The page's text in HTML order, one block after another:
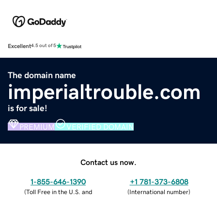
Excellent4.5 out of 5
The domain name
imperialtrouble.com
is for sale!
PREMIUM VERIFIED DOMAIN
Contact us now.
1-855-646-1390
(Toll Free in the U.S. and
+1 781-373-6808
(International number)